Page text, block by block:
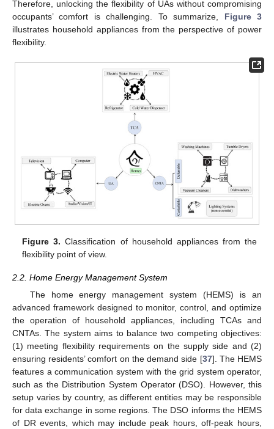
Therefore, unlocking the flexibility of UAs without compromising
occupants’ comfort is challenging. To summarize, Figure 3
illustrates household appliances from the perspective of power
flexibility.
Figure 3. Classification of household appliances from the
flexibility point of view.
2.2. Home Energy Management System
The home energy management system (HEMS) is an
advanced framework designed to monitor, control, and optimize
the operation of household appliances, including TCAs and
CNTAs. The system aims to balance two competing objectives:
(1) meeting flexibility requirements on the supply side and (2)
ensuring residents’ comfort on the demand side [37]. The HEMS
features a communication system with the grid system operator,
such as the Distribution System Operator (DSO). However, this
setup varies by country, as different entities may be responsible
for data exchange in some regions. The DSO informs the HEMS
of DR events, which may include peak hours, off-peak hours,